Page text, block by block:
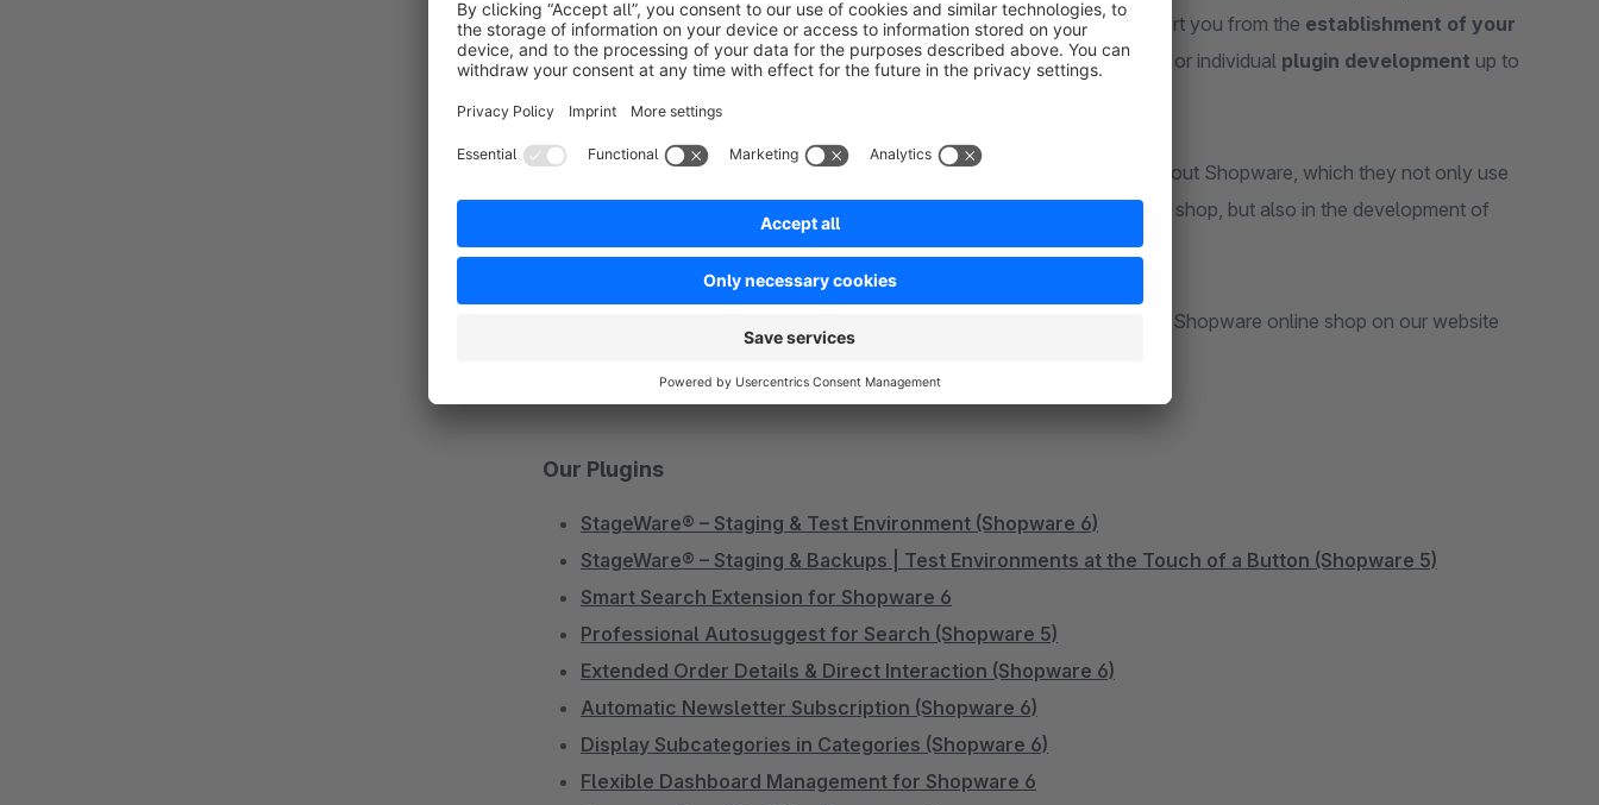
customers professional support in all areas of Shopware 5 & 6. We support you from the establishment of your
e-shopor theredesign, to the optimization of yourshop performance or individual plugin development up to
In recent years, our
have acquired a great deal of knowledge about Shopware, which they not only use
for your online shop, but also in the development of
plugins that we offer in the official Shopware Store.
You can find all the information about how we can support you with your Shopware online shop on our website
Our Plugins
StageWare® – Staging & Test Environment (Shopware 6)
StageWare® – Staging & Backups | Test Environments at the Touch of a Button (Shopware 5)
Smart Search Extension for Shopware 6
Professional Autosuggest for Search (Shopware 5)
Extended Order Details & Direct Interaction (Shopware 6)
Automatic Newsletter Subscription (Shopware 6)
Display Subcategories in Categories (Shopware 6)
Flexible Dashboard Management for Shopware 6